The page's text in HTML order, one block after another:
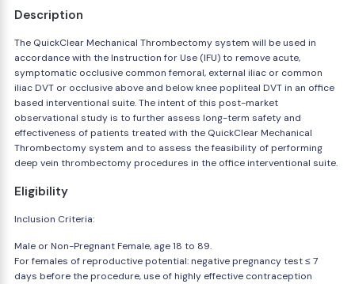
Description
The QuickClear Mechanical Thrombectomy system will be used in
accordance with the Instruction for Use (IFU) to remove acute,
symptomatic occlusive common femoral, external iliac or common
iliac DVT or occlusive above and below knee popliteal DVT in an office
based interventional suite. The intent of this post-market
observational study is to further assess long-term safety and
effectiveness of patients treated with the QuickClear Mechanical
Thrombectomy system and to assess the feasibility of performing
deep vein thrombectomy procedures in the office interventional suite.
Eligibility
Inclusion Criteria:
Male or Non-Pregnant Female, age 18 to 89.
For females of reproductive potential: negative pregnancy test ≤ 7
days before the procedure, use of highly effective contraception